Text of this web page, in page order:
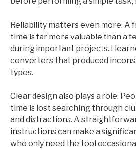
Reliability matters even more.
time is far more valuable than a
during important projects. I
converters that produced
types.
Clear design also plays a role.
time is lost searching through
and distractions. A
instructions can make a
who only need the tool